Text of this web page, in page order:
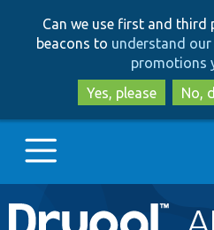
Can we use first and third
beacons to understand
promotions
Yes, please
No,
Main
Go to Drupal.org